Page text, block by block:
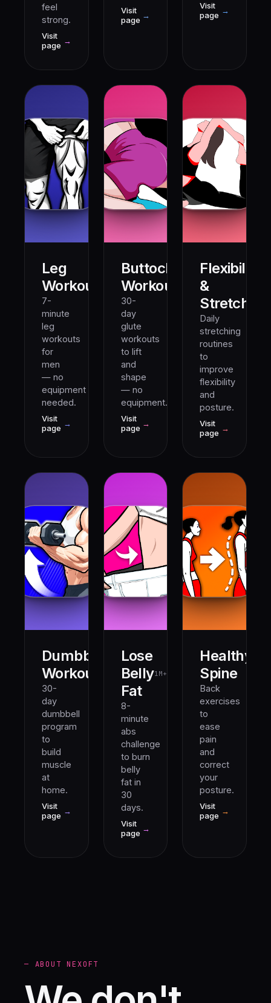
feel
strong.
Visit
page →
Visit
page →
Visit
page →
Leg
Workout
7-
minute
leg
workouts
for
men
— no
equipment
needed.
Visit
page →
Buttocks
Workout
30-
day
glute
workouts
to lift
and
shape
— no
equipment.
Visit
page →
Flexibility
&
Stretching
Daily
stretching
routines
to
improve
flexibility
and
posture.
Visit
page →
Dumbbell
Workout
30-
day
dumbbell
program
to
build
muscle
at
home.
Visit
page →
Lose
Belly
Fat
1M+
8-
minute
abs
challenge
to burn
belly
fat in
30
days.
Visit
page →
Healthy
Spine
Back
exercises
to
ease
pain
and
correct
your
posture.
Visit
page →
— ABOUT NEXOFT